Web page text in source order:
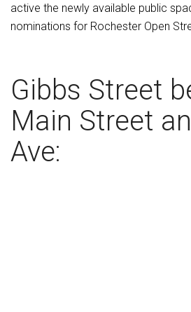
active the newly available public
nominations for Rochester Open
Gibbs Street
Main Street
Ave: